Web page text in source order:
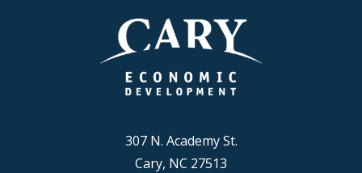
307 N. Academy St.
Cary, NC 27513